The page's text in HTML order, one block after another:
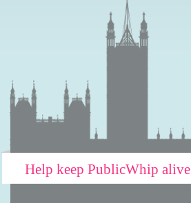
Help keep PublicWhip alive